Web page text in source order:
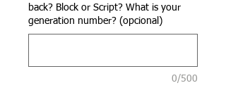
back? Block or Script? What is your
generation number? (opcional)
0/500